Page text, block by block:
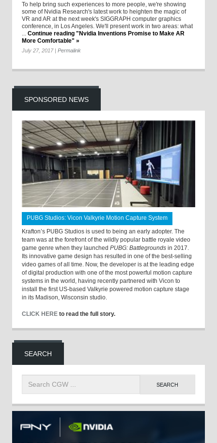
To help bring such experiences to more people, we're showing
some of Nvidia Research's latest work to heighten the magic of
VR and AR at the next week's SIGGRAPH computer graphics
conference, in Los Angeles. We'll present work in two areas: what
... Continue reading "Nvidia Inventions Promise to Make AR
More Comfortable" »
July 27, 2017| Permalink
SPONSORED NEWS
PUBG Studios: Vicon Valkyrie Motion Capture System
Krafton’s PUBG Studios is used to being an early adopter. The
team was at the forefront of the wildly popular battle royale video
game genre when they launched PUBG: Battlegrounds in 2017.
Its innovative game design has resulted in one of the best-selling
video games of all time. Now, the developer is at the leading edge
of digital production with one of the most powerful motion capture
systems in the world, having recently partnered with Vicon to
install the first US-based Valkyrie powered motion capture stage
in its Madison, Wisconsin studio.
CLICK HERE to read the full story.
SEARCH